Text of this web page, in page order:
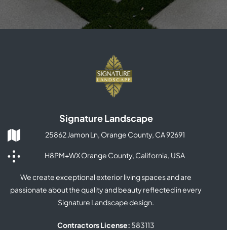
Signature Landscape
25862 Jamon Ln, Orange County, CA 92691
H8PM+WX Orange County, California, USA
We create exceptional exterior living spaces and are
passionate about the quality and beauty reflected in every
Signature Landscape design.
Contractors License: 583113